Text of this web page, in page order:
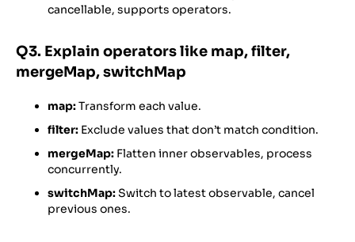
cancellable, supports operators.
Q3. Explain operators like map, filter,
mergeMap, switchMap
map:Transform each value.
filter: Exclude values that don’t match condition.
mergeMap: Flatten inner observables, process
concurrently.
switchMap:Switch to latest observable, cancel
previous ones.